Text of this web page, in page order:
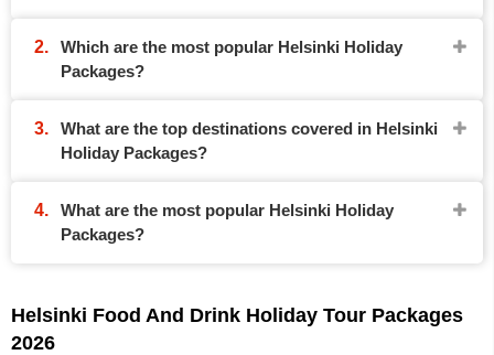
Which are the most popular Helsinki Holiday
Packages?
What are the top destinations covered in Helsinki
Holiday Packages?
What are the most popular Helsinki Holiday
Packages?
Helsinki Food And Drink Holiday Tour Packages
2026